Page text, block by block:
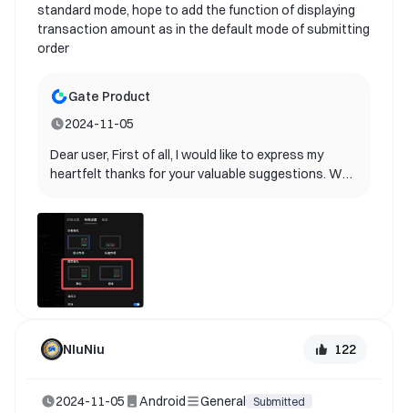
standard mode, hope to add the function of displaying
transaction amount as in the default mode of submitting
order
Gate Product
2024-11-05
Dear user, First of all, I would like to express my
heartfelt thanks for your valuable suggestions. We
have been adopted by our product team and will be
included in future product updates! Your ideas are
extremely valuable for us to improve user
experience. It helps us better understand the needs
of our users and provide better services. Currently,
our product team is planning the specific
update announcements. We look forward to you
experiencing this new feature as soon as possible.
please feel free to contact us. Once again, thank
NIuNiu 122
2024-11-05 Android General Submitted